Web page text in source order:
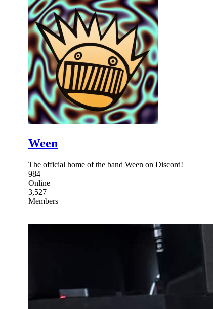
Ween
The official home of the band Ween on Discord!
984
Online
3,527
Members